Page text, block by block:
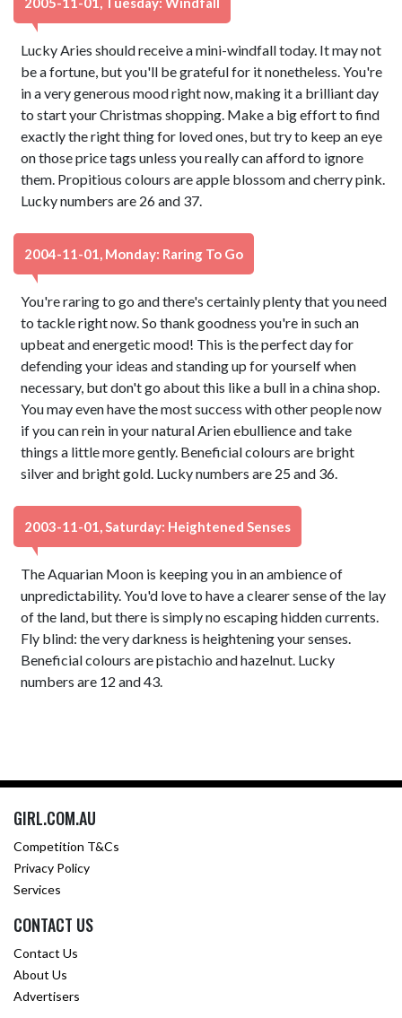
Lucky Aries should receive a mini-windfall today. It may not
be a fortune, but you'll be grateful for it nonetheless. You're
in a very generous mood right now, making it a brilliant day
to start your Christmas shopping. Make a big effort to find
exactly the right thing for loved ones, but try to keep an eye
on those price tags unless you really can afford to ignore
them. Propitious colours are apple blossom and cherry pink.
Lucky numbers are 26 and 37.
2004-11-01, Monday: Raring To Go
You're raring to go and there's certainly plenty that you need
to tackle right now. So thank goodness you're in such an
upbeat and energetic mood! This is the perfect day for
defending your ideas and standing up for yourself when
necessary, but don't go about this like a bull in a china shop.
You may even have the most success with other people now
if you can rein in your natural Arien ebullience and take
things a little more gently. Beneficial colours are bright
silver and bright gold. Lucky numbers are 25 and 36.
2003-11-01, Saturday: Heightened Senses
The Aquarian Moon is keeping you in an ambience of
unpredictability. You'd love to have a clearer sense of the lay
of the land, but there is simply no escaping hidden currents.
Fly blind: the very darkness is heightening your senses.
Beneficial colours are pistachio and hazelnut. Lucky
numbers are 12 and 43.
GIRL.COM.AU
Competition T&Cs
Privacy Policy
Services
CONTACT US
Contact Us
About Us
Advertisers